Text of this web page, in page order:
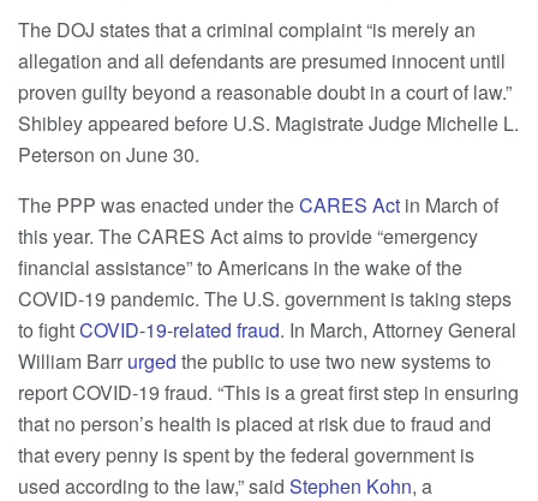
The DOJ states that a criminal complaint “is merely an
allegation and all defendants are presumed innocent until
proven guilty beyond a reasonable doubt in a court of law.”
Shibley appeared before U.S. Magistrate Judge Michelle L.
Peterson on June 30.
The PPP was enacted under theCARES Act in March of
this year. The CARES Act aims to provide “emergency
financial assistance” to Americans in the wake of the
COVID-19 pandemic. The U.S. government is taking steps
to fightCOVID-19-related fraud. In March, Attorney General
William Barr urged the public to use two new systems to
report COVID-19 fraud. “This is a great first step in ensuring
that no person’s health is placed at risk due to fraud and
that every penny is spent by the federal government is
used according to the law,” said Stephen Kohn, a